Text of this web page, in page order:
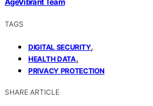
TAGS
DIGITAL SECURITY,
HEALTH DATA,
PRIVACY PROTECTION
SHARE ARTICLE